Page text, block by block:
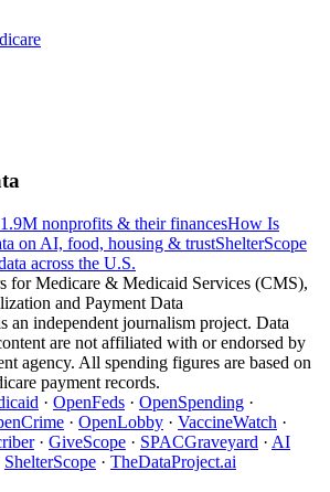
nonprofits & their financesHow Is
on AI, food, housing & trustShelterScope
across the U.S.
for Medicare & Medicaid Services (CMS),
and Payment Data
an independent journalism project. Data
are not affiliated with or endorsed by
agency. All spending figures are based on
payment records.
· OpenFeds · OpenSpending ·
· OpenLobby · VaccineWatch ·
· GiveScope · SPACGraveyard · AI
ShelterScope · TheDataProject.ai